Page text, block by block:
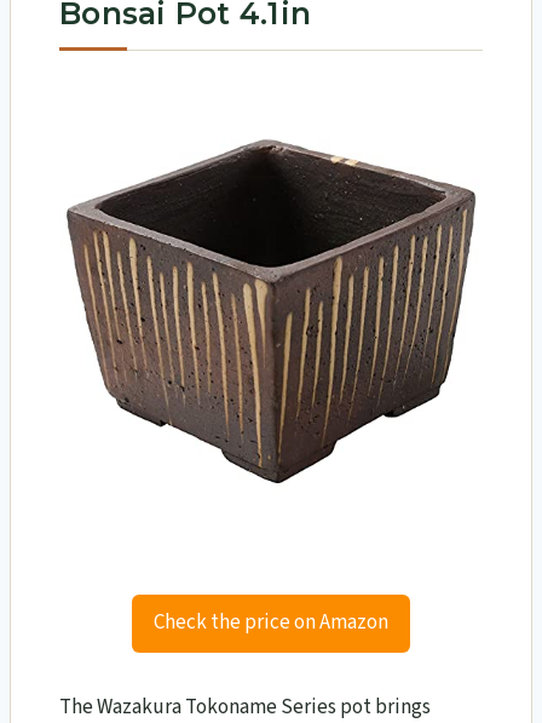
Bonsai Pot 4.1in
Check the price on Amazon
The Wazakura Tokoname Series pot brings